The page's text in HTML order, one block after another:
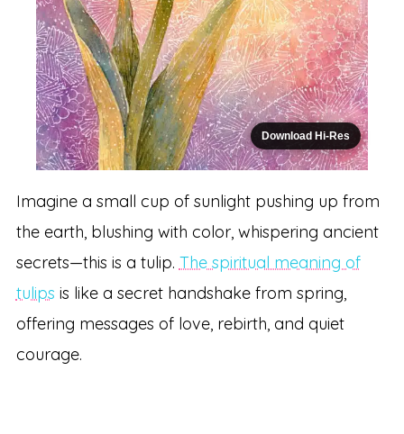
Download Hi-Res
Imagine a small cup of sunlight pushing up from
the earth, blushing with color, whispering ancient
secrets—this is a tulip. The spiritual meaning of
tulips is like a secret handshake from spring,
offering messages of love, rebirth, and quiet
courage.